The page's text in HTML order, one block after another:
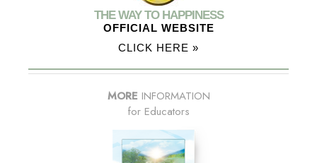
THE WAY TO HAPPINESS
OFFICIAL WEBSITE
CLICK HERE »
MORE INFORMATION
for Educators